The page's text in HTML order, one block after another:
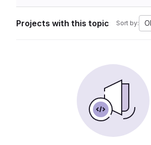
Projects with this topic Sort by: